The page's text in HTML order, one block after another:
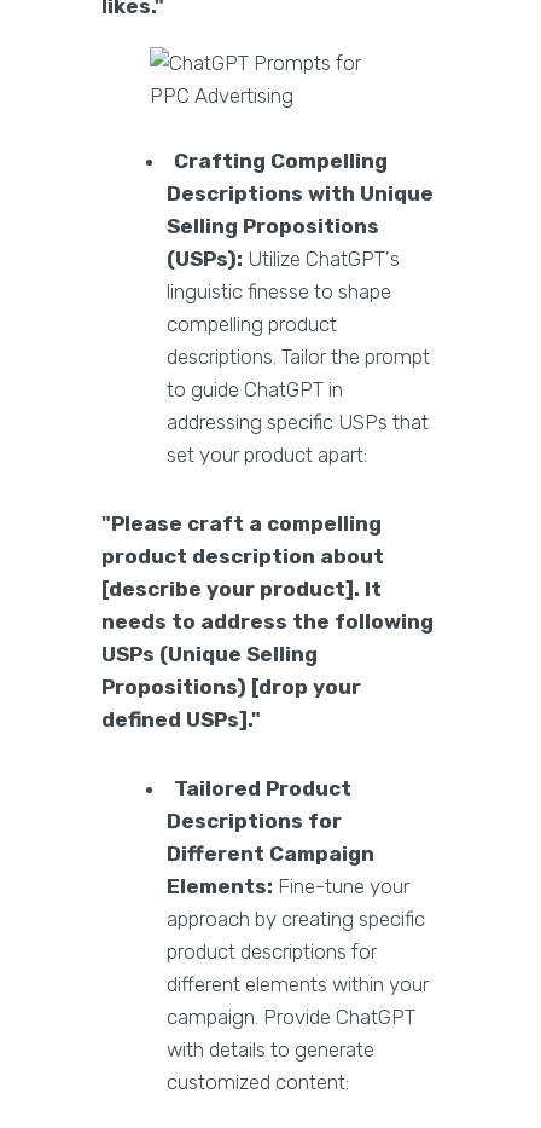
likes."
Crafting Compelling
Descriptions with Unique
Selling Propositions
(USPs): Utilize ChatGPT's
linguistic finesse to shape
compelling product
descriptions. Tailor the prompt
to guide ChatGPT in
addressing specific USPs that
set your product apart:
"Please craft a compelling
product description about
[describe your product]. It
needs to address the following
USPs (Unique Selling
Propositions) [drop your
defined USPs]."
Tailored Product
Descriptions for
Different Campaign
Elements: Fine-tune your
approach by creating specific
product descriptions for
different elements within your
campaign. Provide ChatGPT
with details to generate
customized content: